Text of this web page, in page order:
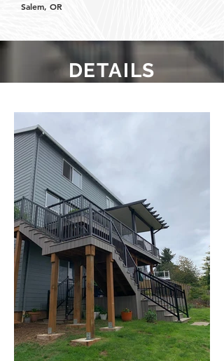
Salem, OR
DETAILS